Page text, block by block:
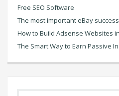
Free SEO Software
The most important eBay
How to Build Adsense Websites
The Smart Way to Earn Passive